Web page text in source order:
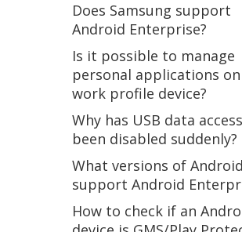
Does Samsung support
Android Enterprise?
Is it possible to manage
personal applications on
work profile device?
Why has USB data access
been disabled suddenly?
What versions of Android
support Android
How to check if an